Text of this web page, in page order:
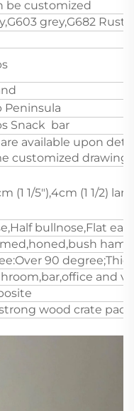
be customized
grey,G682
Snack bar
available upon
customized
(1 1/5"),4cm (1 1/2)
bullnose,Flat
90
and
wood crate